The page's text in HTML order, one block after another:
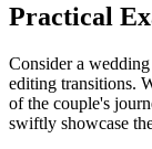
Practical
Consider a
editing transitions.
of the couple's
swiftly showcase